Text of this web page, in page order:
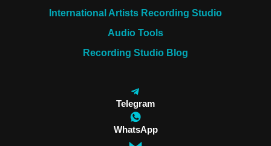
International Artists Recording Studio
Audio Tools
Recording Studio Blog
Telegram
WhatsApp